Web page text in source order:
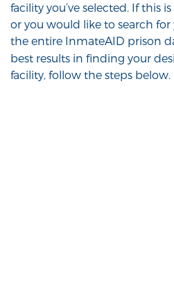
facility you’ve selected. If this
or you would like to search
the entire InmateAID prison
best results in finding your
facility, follow the steps below.